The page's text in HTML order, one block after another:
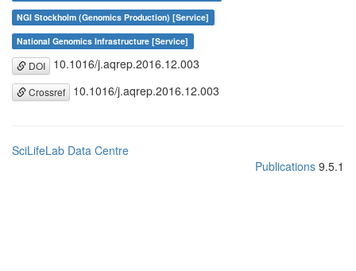
NGI Stockholm (Genomics Production) [Service]
National Genomics Infrastructure [Service]
DOI 10.1016/j.aqrep.2016.12.003
Crossref 10.1016/j.aqrep.2016.12.003
SciLifeLab Data Centre
Publications 9.5.1